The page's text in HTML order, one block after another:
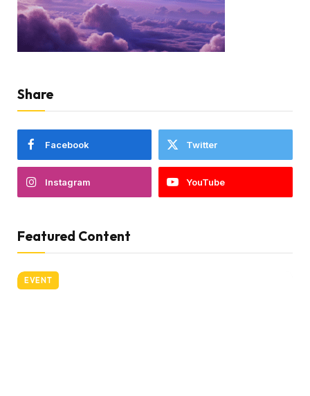
Share
Facebook Twitter
Instagram YouTube
Featured Content
EVENT